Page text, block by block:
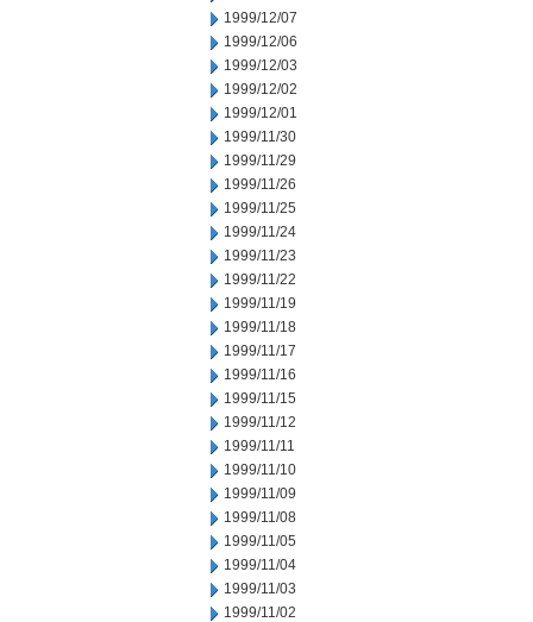
1999/12/07
1999/12/06
1999/12/03
1999/12/02
1999/12/01
1999/11/30
1999/11/29
1999/11/26
1999/11/25
1999/11/24
1999/11/23
1999/11/22
1999/11/19
1999/11/18
1999/11/17
1999/11/16
1999/11/15
1999/11/12
1999/11/11
1999/11/10
1999/11/09
1999/11/08
1999/11/05
1999/11/04
1999/11/03
1999/11/02